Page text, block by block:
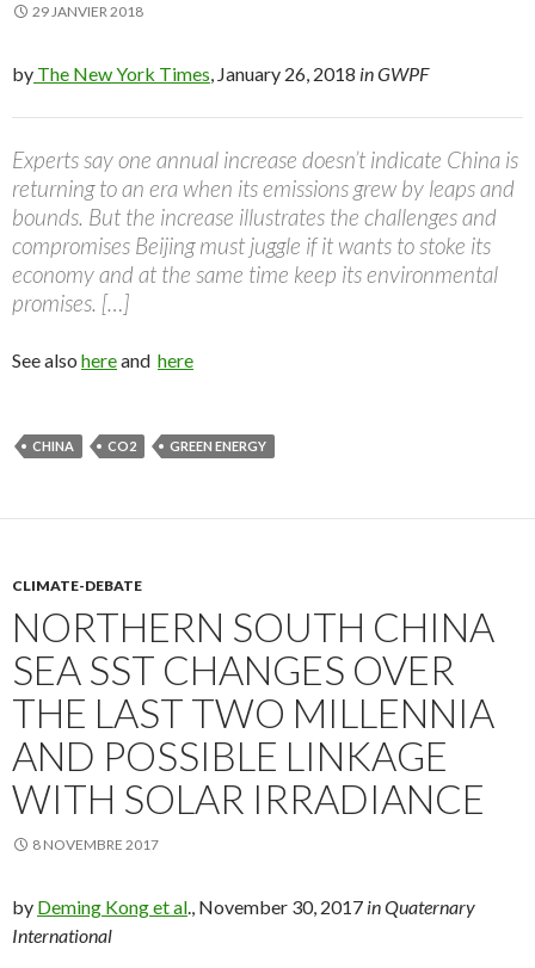
29 JANVIER 2018
by The New York Times , January 26, 2018 in GWPF
Experts say one annual increase doesn’t indicate China is
returning to an era when its emissions grew by leaps and
bounds. But the increase illustrates the challenges and
compromises Beijing must juggle if it wants to stoke its
economy and at the same time keep its environmental
promises. […]
See also hereand here
CHINA CO2 GREEN ENERGY
CLIMATE-DEBATE
NORTHERN SOUTH CHINA
SEA SST CHANGES OVER
THE LAST TWO MILLENNIA
AND POSSIBLE LINKAGE
WITH SOLAR IRRADIANCE
8 NOVEMBRE 2017
by Deming Kong et al ., November 30, 2017 in Quaternary
International